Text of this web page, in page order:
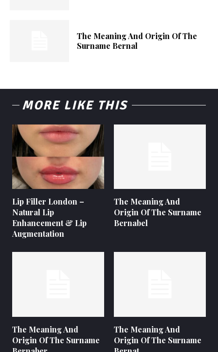
The Meaning And Origin Of The
Surname Bernal
MORE LIKE THIS
Lip Filler London –
Natural Lip
Enhancement & Lip
Augmentation
The Meaning And
Origin Of The Surname
Bernabel
The Meaning And
Origin Of The Surname
The Meaning And
Origin Of The Surname